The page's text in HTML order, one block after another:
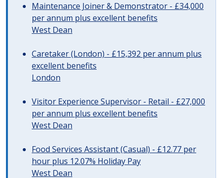
Maintenance Joiner & Demonstrator - £34,000
per annum plus excellent benefits
West Dean
Caretaker (London) - £15,392 per annum plus
excellent benefits
London
Visitor Experience Supervisor - Retail - £27,000
per annum plus excellent benefits
West Dean
Food Services Assistant (Casual) - £12.77 per
hour plus 12.07% Holiday Pay
West Dean